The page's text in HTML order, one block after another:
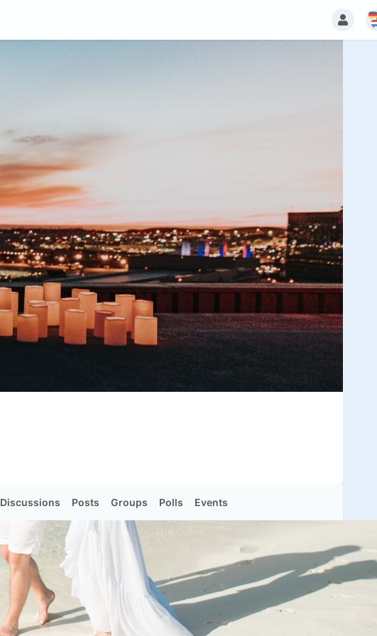
Discussions Posts Groups Polls Events